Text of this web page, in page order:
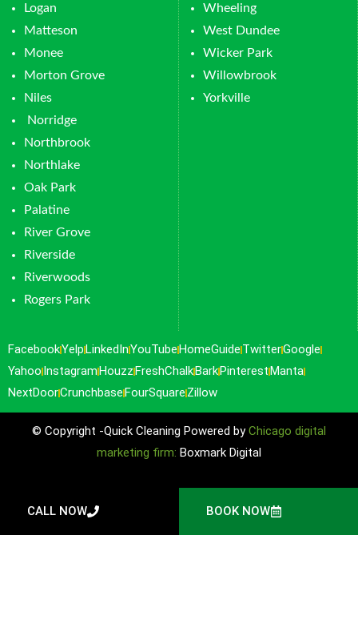
Logan
Matteson
Monee
Morton Grove
Niles
Norridge
Northbrook
Northlake
Oak Park
Palatine
River Grove
Riverside
Riverwoods
Rogers Park
Wheeling
West Dundee
Wicker Park
Willowbrook
Yorkville
FacebookYelpLinkedInYouTubeHomeGuide TwitterGoogle
Yahoo InstagramHouzzFreshChalkBarkPinterestManta
NextDoorCrunchbaseFourSquare Zillow
© Copyright -Quick Cleaning Powered byChicago digital
marketing firm: Boxmark Digital
CALL NOW BOOK NOW